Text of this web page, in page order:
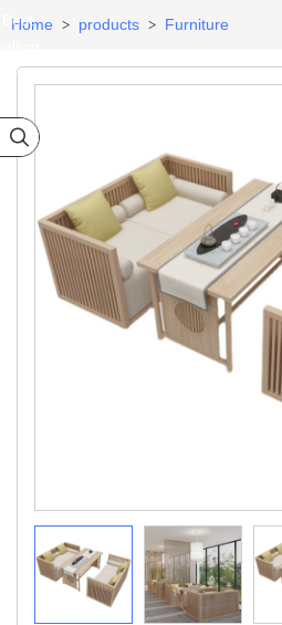
Best

Home > products > Furniture